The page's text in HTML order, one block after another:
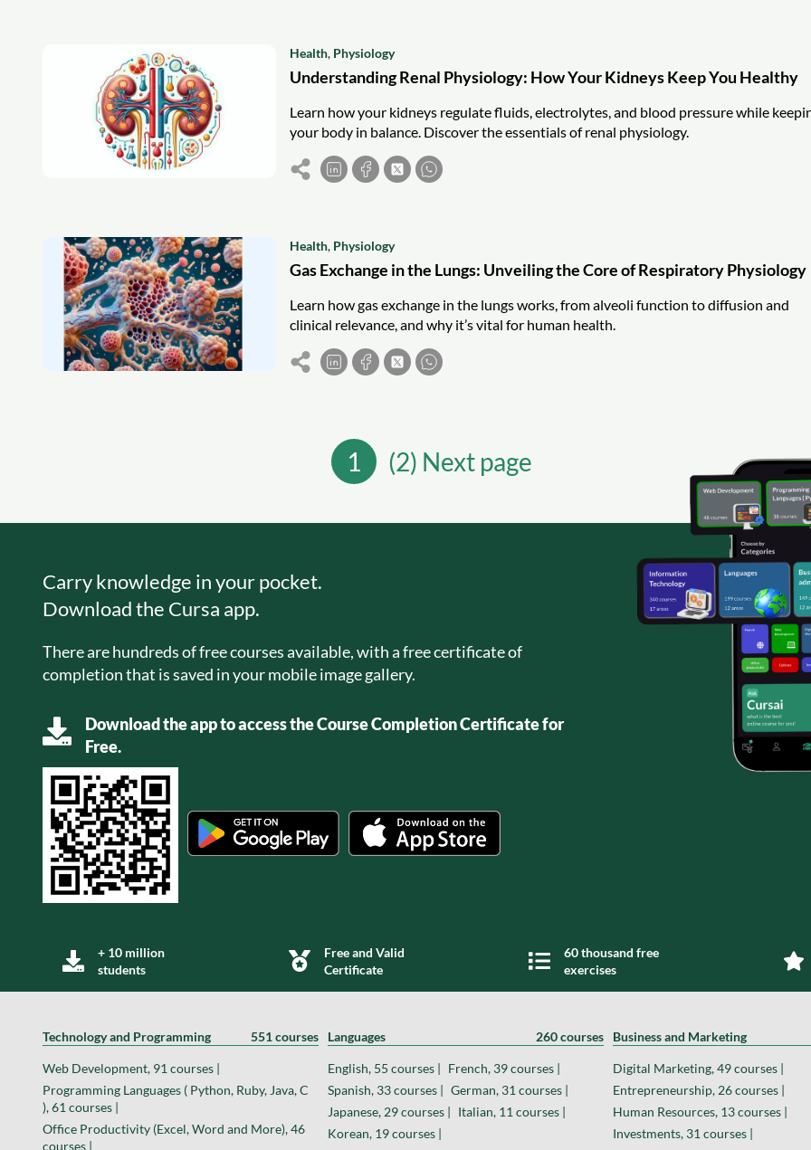
Health, Physiology
Understanding Renal Physiology: How Your Kidneys Keep You Healthy
Learn how your kidneys regulate fluids, electrolytes, and blood pressure while
your body in balance. Discover the essentials of renal physiology.
Health, Physiology
Gas Exchange in the Lungs: Unveiling the Core of Respiratory Physiology
Learn how gas exchange in the lungs works, from alveoli function to diffusion and
clinical relevance, and why it’s vital for human health.
1 (2) Next page
Carry knowledge in your pocket.
Download the Cursa app.
There are hundreds of free courses available, with a free certificate of
completion that is saved in your mobile image gallery.
Download the app to access the Course Completion Certificate for
Free.
+ 10 million
students
Free and Valid
Certificate
60 thousand free
exercises
Technology and Programming 551 courses
Web Development, 91 courses |
Programming Languages ( Python, Ruby, Java, C
), 61 courses |
Office Productivity (Excel, Word and More), 46
courses |
Languages 260 courses
English, 55 courses | French, 39 courses |
Spanish, 33 courses | German, 31 courses |
Japanese, 29 courses | Italian, 11 courses |
Korean, 19 courses |
Business and Marketing
Digital Marketing, 49 courses |
Entrepreneurship, 26 courses |
Human Resources, 13 courses |
Investments, 31 courses |